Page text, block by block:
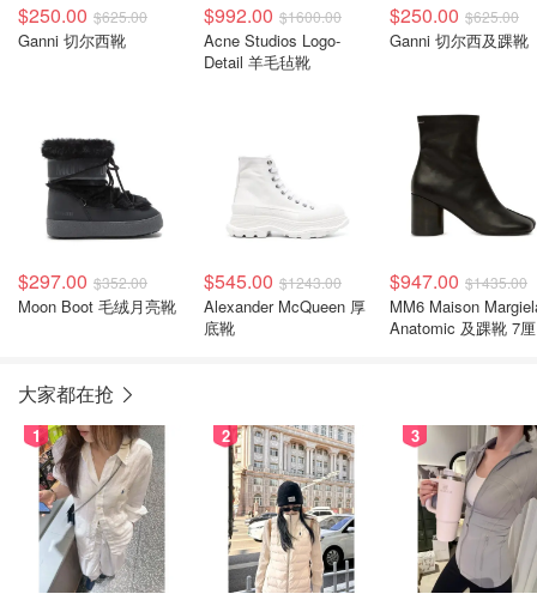
$250.00 $625.00
Ganni 切尔西靴
$992.00 $1600.00
Acne Studios Logo-
Detail 羊毛毡靴
$250.00 $625.00
Ganni 切尔西及踝靴
$297.00 $352.00
Moon Boot 毛绒月亮靴
$545.00 $1243.00
Alexander McQueen 厚
底靴
$947.00 $1435.00
MM6 Maison
Anatomic 及踝靴 7
大家都在抢
1 2 3